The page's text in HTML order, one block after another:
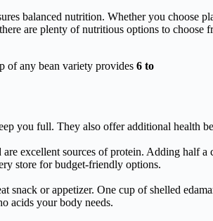
balanced nutrition. Whether you choose
are plenty of nutritious options to choose
of any bean variety provides 6 to
you full. They also offer additional health
excellent sources of protein. Adding half
store for budget-friendly options.
snack or appetizer. One cup of shelled
acids your body needs.